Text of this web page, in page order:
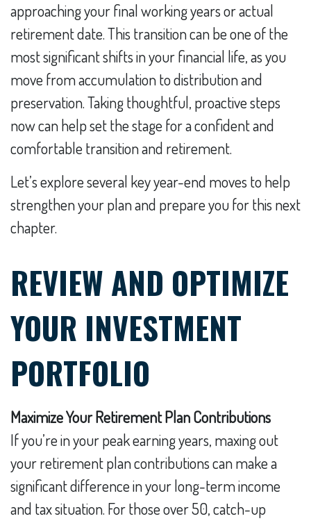
approaching your final working years or actual
retirement date. This transition can be one of the
most significant shifts in your financial life, as you
move from accumulation to distribution and
preservation. Taking thoughtful, proactive steps
now can help set the stage for a confident and
comfortable transition and retirement.
Let’s explore several key year-end moves to help
strengthen your plan and prepare you for this next
chapter.
REVIEW AND OPTIMIZE
YOUR INVESTMENT
PORTFOLIO
Maximize Your Retirement Plan Contributions
If you’re in your peak earning years, maxing out
your retirement plan contributions can make a
significant difference in your long-term income
and tax situation. For those over 50, catch-up